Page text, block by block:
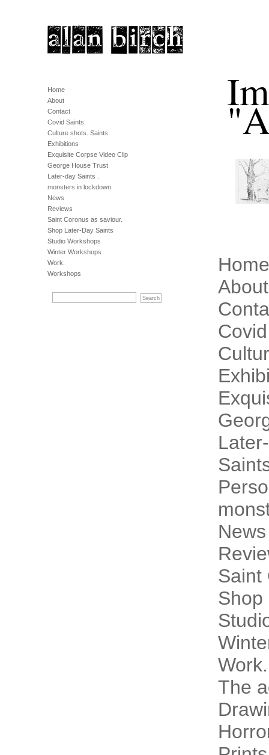
Home
About
Contact
Covid Saints.
Culture shots. Saints.
Exhibitions
Exquisite Corpse Video Clip
George House Trust
Later-day Saints .
monsters in lockdown
News
Reviews
Saint Coronus as saviour.
Shop Later-Day Saints
Studio Workshops
Winter Workshops
Work.
Workshops
About
News
Saint
Shop
Work.
The